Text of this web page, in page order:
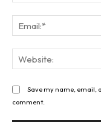
Save my name, email,
comment.